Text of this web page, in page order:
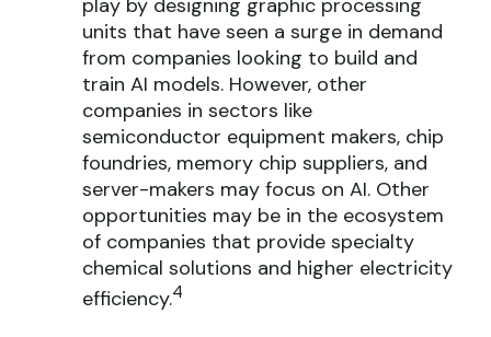
play by designing graphic processing
units that have seen a surge in demand
from companies looking to build and
train AI models. However, other
companies in sectors like
semiconductor equipment makers, chip
foundries, memory chip suppliers, and
server-makers may focus on AI. Other
opportunities may be in the ecosystem
of companies that provide specialty
chemical solutions and higher electricity
efficiency.4